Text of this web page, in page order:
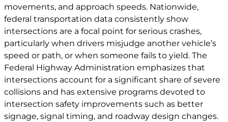
movements, and approach speeds. Nationwide,
federal transportation data consistently show
intersections are a focal point for serious crashes,
particularly when drivers misjudge another vehicle’s
speed or path, or when someone fails to yield. The
Federal Highway Administration emphasizes that
intersections account for a significant share of severe
collisions and has extensive programs devoted to
intersection safety improvements such as better
signage, signal timing, and roadway design changes.